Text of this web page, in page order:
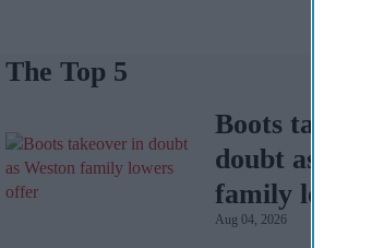
The Top 5
Boots
doubt as
family
Aug 04, 2026